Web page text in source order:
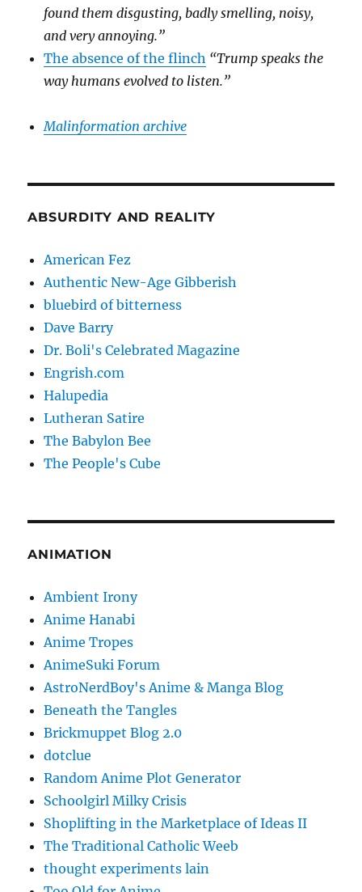
found them disgusting, badly smelling, noisy,
and very annoying.”
The absence of the flinch “Trump speaks the
way humans evolved to listen.”
Malinformation archive
ABSURDITY AND REALITY
American Fez
Authentic New-Age Gibberish
bluebird of bitterness
Dave Barry
Dr. Boli's Celebrated Magazine
Engrish.com
Halupedia
Lutheran Satire
The Babylon Bee
The People's Cube
ANIMATION
Ambient Irony
Anime Hanabi
Anime Tropes
AnimeSuki Forum
AstroNerdBoy's Anime & Manga Blog
Beneath the Tangles
Brickmuppet Blog 2.0
dotclue
Random Anime Plot Generator
Schoolgirl Milky Crisis
Shoplifting in the Marketplace of Ideas II
The Traditional Catholic Weeb
thought experiments lain